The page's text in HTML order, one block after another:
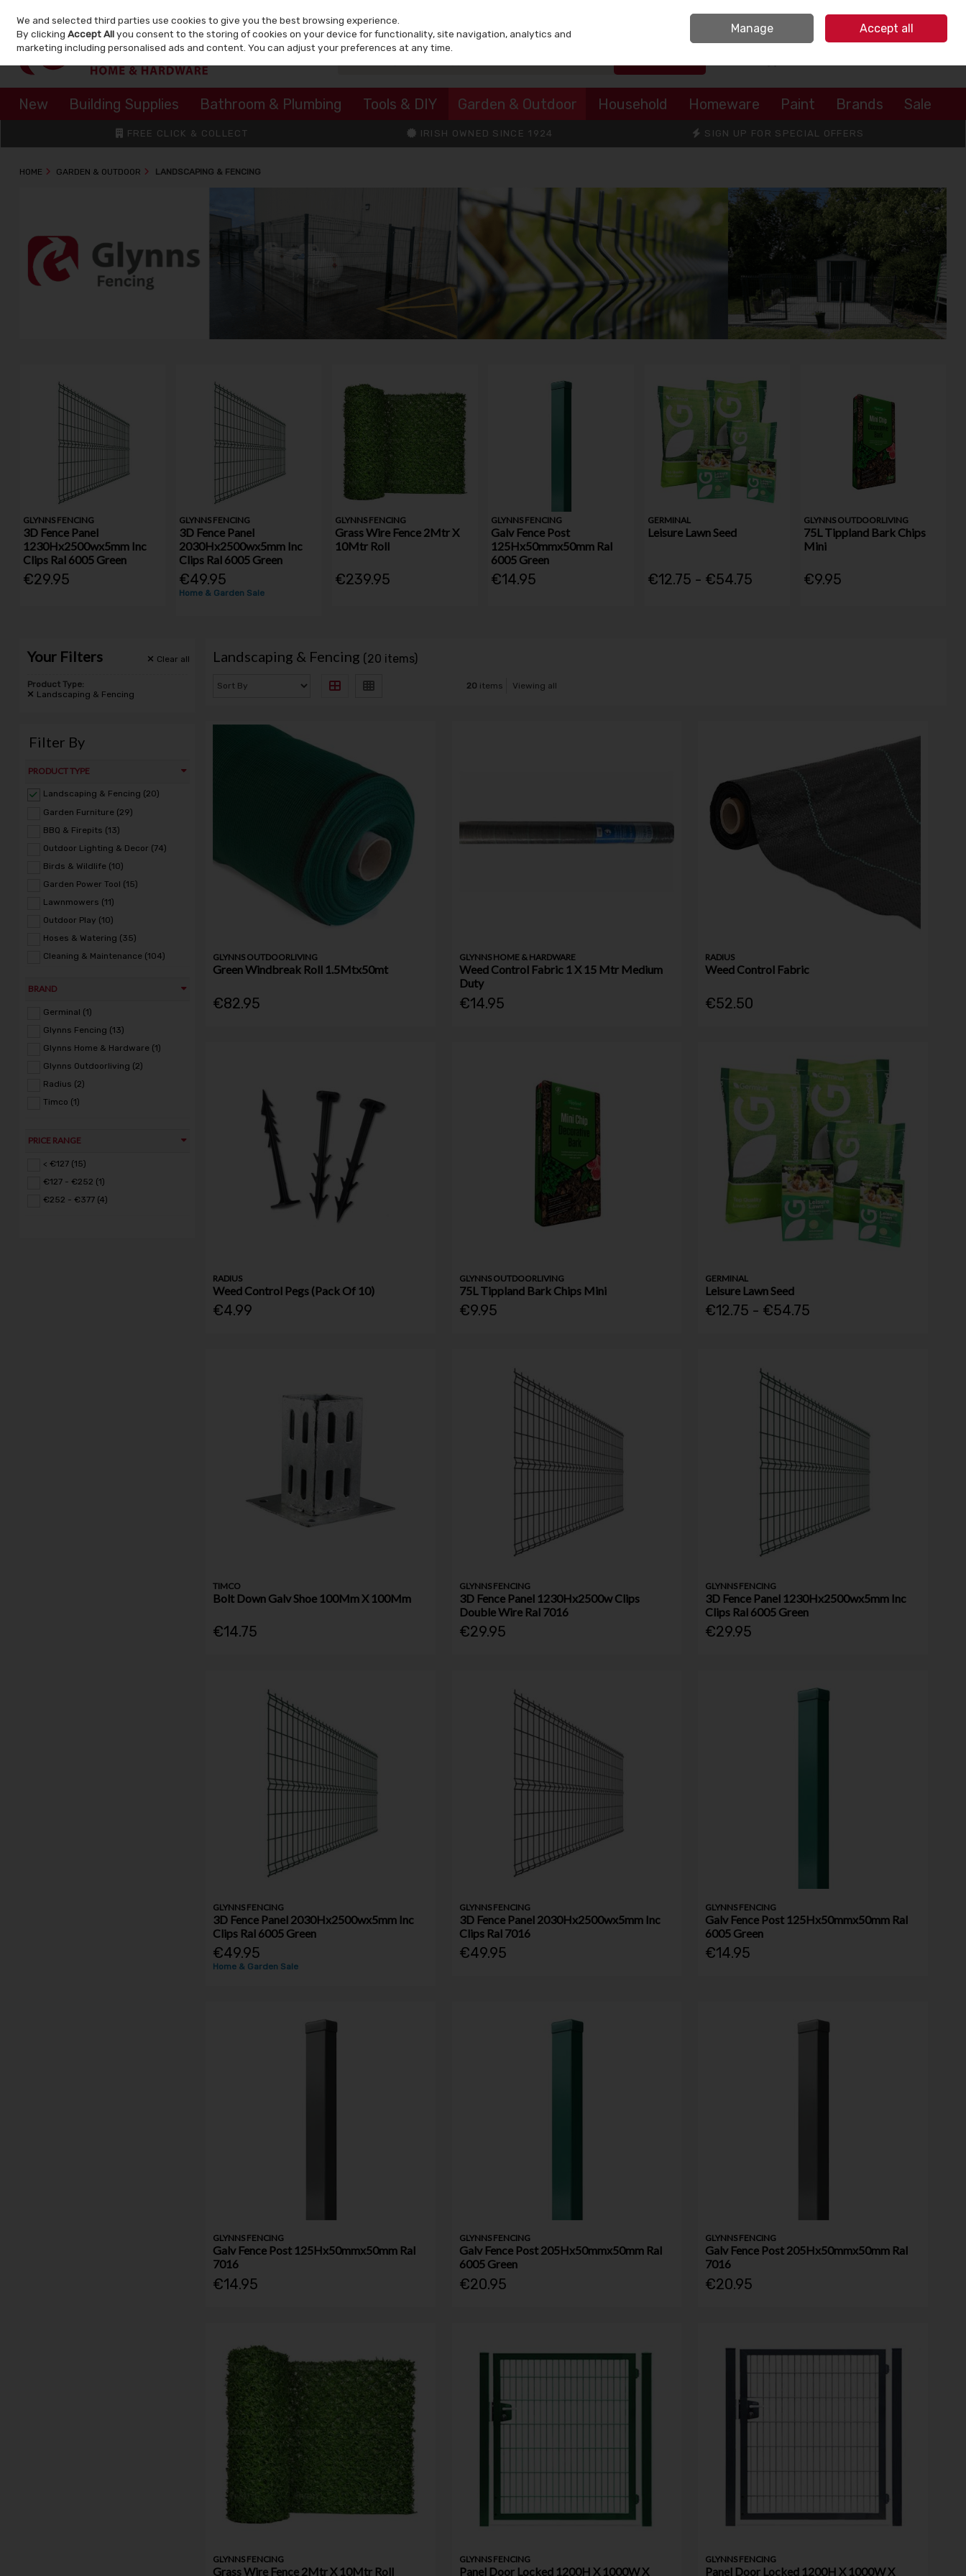
Skip to content
Sign in
New Building Supplies Bathroom & Plumbing Tools & DIY Garden & Outdoor Household Homeware Paint Brands Sale
FREE CLICK & COLLECT IRISH OWNED SINCE 1924 SIGN UP FOR SPECIAL OFFERS
HOME GARDEN & OUTDOOR LANDSCAPING & FENCING
GLYNNS FENCING
3D Fence Panel
1230Hx2500wx5mm Inc
Clips Ral 6005 Green
€29.95
GLYNNS FENCING
3D Fence Panel
2030Hx2500wx5mm Inc
Clips Ral 6005 Green
€49.95
Home & Garden Sale
GLYNNS FENCING
Grass Wire Fence 2Mtr X
10Mtr Roll
€239.95
GLYNNS FENCING
Galv Fence Post
125Hx50mmx50mm Ral
6005 Green
€14.95
GERMINAL
Leisure Lawn Seed
€12.75 - €54.75
GLYNNS OUTDOORLIVING
75L Tippland Bark Chips
Mini
€9.95
Your Filters Clear all
Product Type:
Landscaping & Fencing
Filter By
PRODUCT TYPE
Landscaping & Fencing (20)
Garden Furniture (29)
BBQ & Firepits (13)
Outdoor Lighting & Decor (74)
Birds & Wildlife (10)
Garden Power Tool (15)
Lawnmowers (11)
Outdoor Play (10)
Hoses & Watering (35)
Cleaning & Maintenance (104)
BRAND
Germinal (1)
Glynns Fencing (13)
Glynns Home & Hardware (1)
Glynns Outdoorliving (2)
Radius (2)
Timco (1)
PRICE RANGE
< €127 (15)
€127 - €252 (1)
€252 - €377 (4)
Landscaping & Fencing (20 items)
20 items Viewing all
GLYNNS OUTDOORLIVING
Green Windbreak Roll 1.5Mtx50mt
€82.95
GLYNNS HOME & HARDWARE
Weed Control Fabric 1 X 15 Mtr Medium
Duty
€14.95
RADIUS
Weed Control Fabric
€52.50
RADIUS
Weed Control Pegs (Pack Of 10)
€4.99
GLYNNS OUTDOORLIVING
75L Tippland Bark Chips Mini
€9.95
GERMINAL
Leisure Lawn Seed
€12.75 - €54.75
TIMCO
Bolt Down Galv Shoe 100Mm X 100Mm
€14.75
GLYNNS FENCING
3D Fence Panel 1230Hx2500w Clips
Double Wire Ral 7016
€29.95
GLYNNS FENCING
3D Fence Panel 1230Hx2500wx5mm Inc
Clips Ral 6005 Green
€29.95
GLYNNS FENCING
3D Fence Panel 2030Hx2500wx5mm Inc
Clips Ral 6005 Green
€49.95
Home & Garden Sale
GLYNNS FENCING
3D Fence Panel 2030Hx2500wx5mm Inc
Clips Ral 7016
€49.95
GLYNNS FENCING
Galv Fence Post 125Hx50mmx50mm Ral
6005 Green
€14.95
GLYNNS FENCING
Galv Fence Post 125Hx50mmx50mm Ral
7016
€14.95
GLYNNS FENCING
Galv Fence Post 205Hx50mmx50mm Ral
6005 Green
€20.95
GLYNNS FENCING
Galv Fence Post 205Hx50mmx50mm Ral
7016
€20.95
GLYNNS FENCING
Grass Wire Fence 2Mtr X 10Mtr Roll
GLYNNS FENCING
Panel Door Locked 1200H X 1000W X
GLYNNS FENCING
Panel Door Locked 1200H X 1000W X
We and selected third parties use cookies to give you the best browsing experience.
By clickingAccept Allyou consent to the storing of cookies on your device for functionality, site navigation, analytics and
marketing including personalised ads and content. You can adjust your preferences at any time.
Manage Accept all